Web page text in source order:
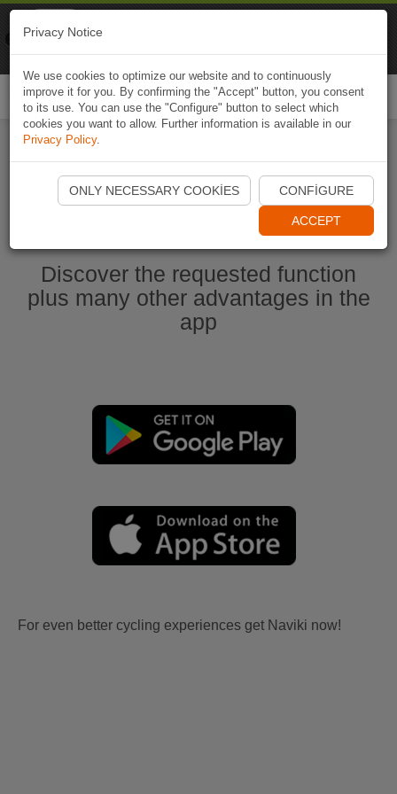
Start Naviki App
Discover the requested function
plus many other advantages in the
app
For even better cycling experiences get Naviki now!
Privacy Notice
We use cookies to optimize our website and to continuously
improve it for you. By confirming the "Accept" button, you consent
to its use. You can use the "Configure" button to select which
cookies you want to allow. Further information is available in our
Privacy Policy.
ONLY NECESSARY COOKIES CONFIGURE
ACCEPT
Naviki